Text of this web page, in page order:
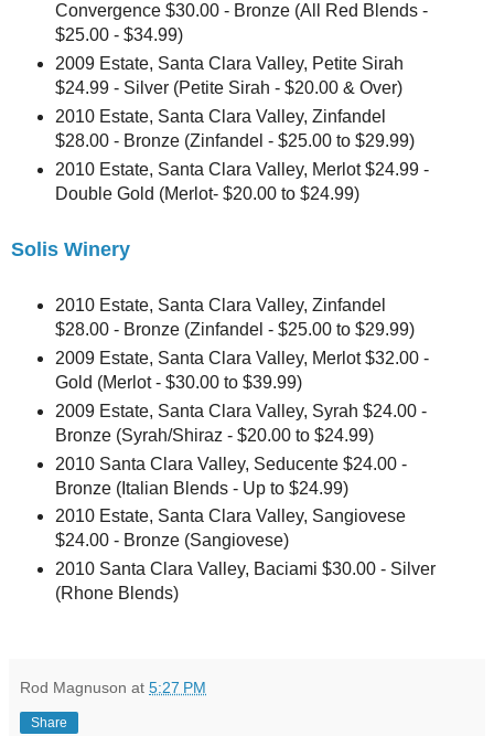
Convergence $30.00 - Bronze (All Red Blends -
$25.00 - $34.99)
2009 Estate, Santa Clara Valley, Petite Sirah
$24.99 - Silver (Petite Sirah - $20.00 & Over)
2010 Estate, Santa Clara Valley, Zinfandel
$28.00 - Bronze (Zinfandel - $25.00 to $29.99)
2010 Estate, Santa Clara Valley, Merlot $24.99 -
Double Gold (Merlot- $20.00 to $24.99)
Solis Winery
2010 Estate, Santa Clara Valley, Zinfandel
$28.00 - Bronze (Zinfandel - $25.00 to $29.99)
2009 Estate, Santa Clara Valley, Merlot $32.00 -
Gold (Merlot - $30.00 to $39.99)
2009 Estate, Santa Clara Valley, Syrah $24.00 -
Bronze (Syrah/Shiraz - $20.00 to $24.99)
2010 Santa Clara Valley, Seducente $24.00 -
Bronze (Italian Blends - Up to $24.99)
2010 Estate, Santa Clara Valley, Sangiovese
$24.00 - Bronze (Sangiovese)
2010 Santa Clara Valley, Baciami $30.00 - Silver
(Rhone Blends)
Rod Magnuson at 5:27 PM
Share